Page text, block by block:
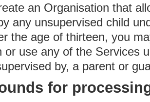
an Organisation that
any unsupervised child
the age of thirteen, you
or use any of the Services
by, a parent or
for